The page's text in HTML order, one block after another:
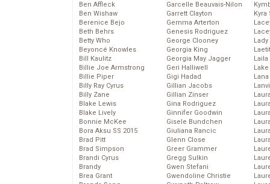
Ben Affleck
Ben Wishaw
Berenice Bejo
Beth Behrs
Betty Who
Beyoncé Knowles
Bill Kaulitz
Billie Joe Armstrong
Billie Piper
Billy Ray Cyrus
Billy Zane
Blake Lewis
Blake Lively
Bonnie McKee
Bora Aksu SS 2015
Brad Pitt
Brad Simpson
Brandi Cyrus
Brandy
Brea Grant
Garcelle Beauvais-Nilon
Garrett Clayton
Gemma Arterton
Genesis Rodriguez
George Clooney
Georgia King
Georgia May Jagger
Geri Halliwell
Gigi Hadad
Gillian Jacobs
Gillian Zinser
Gina Rodriguez
Ginnifer Goodwin
Gisele Bundchen
Giuliana Rancic
Glenn Close
Greer Grammer
Gregg Sulkin
Gwen Stefani
Gwendoline Christie
Laila